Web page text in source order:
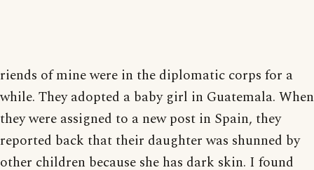
riends of mine were in the diplomatic corps for a
while. They adopted a baby girl in Guatemala. When
they were assigned to a new post in Spain, they
reported back that their daughter was shunned by
other children because she has dark skin. I found